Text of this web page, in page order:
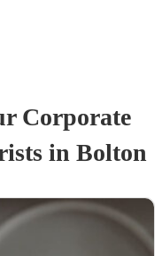
Corporate
s in Bolton